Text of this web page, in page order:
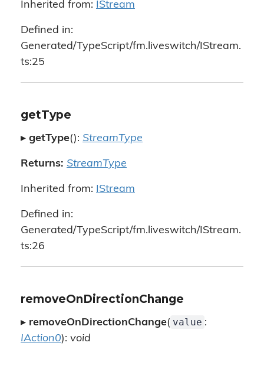
Inherited from: IStream
Defined in:
Generated/TypeScript/fm.liveswitch/IStream.
ts:25
getType
▸ getType(): StreamType
Returns: StreamType
Inherited from: IStream
Defined in:
Generated/TypeScript/fm.liveswitch/IStream.
ts:26
removeOnDirectionChange
▸ removeOnDirectionChange( value :
IAction0): void